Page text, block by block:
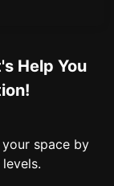
Help You
space by